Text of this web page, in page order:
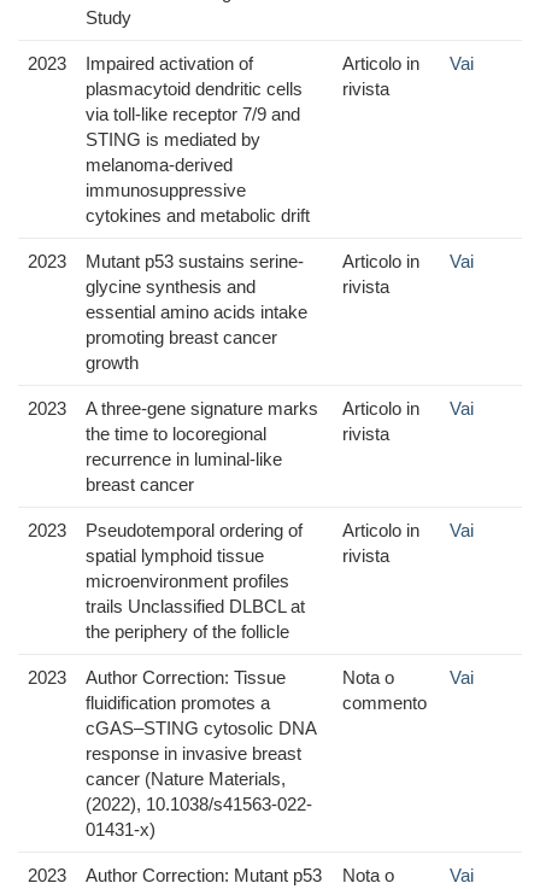
Study
2023
Impaired activation of
plasmacytoid dendritic cells
via toll-like receptor 7/9 and
STING is mediated by
melanoma-derived
immunosuppressive
cytokines and metabolic drift
Articolo in
rivista
Vai
2023
Mutant p53 sustains serine-
glycine synthesis and
essential amino acids intake
promoting breast cancer
growth
Articolo in
rivista
Vai
2023
A three-gene signature marks
the time to locoregional
recurrence in luminal-like
breast cancer
Articolo in
rivista
Vai
2023
Pseudotemporal ordering of
spatial lymphoid tissue
microenvironment profiles
trails Unclassified DLBCL at
the periphery of the follicle
Articolo in
rivista
Vai
2023
Author Correction: Tissue
fluidification promotes a
cGAS–STING cytosolic DNA
response in invasive breast
cancer (Nature Materials,
(2022), 10.1038/s41563-022-
01431-x)
Nota o
commento
Vai
2023
Author Correction: Mutant p53
Nota o
Vai